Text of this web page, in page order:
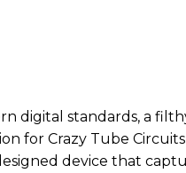
digital standards, a
for Crazy Tube
device that